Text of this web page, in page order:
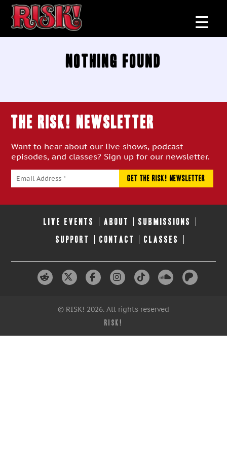
Nothing Found
THE RISK! Newsletter
Want to hear about our live shows, podcast
episodes, and classes? Sign up for our newsletter.
LIVE EVENTS ABOUT SUBMISSIONS
SUPPORT CONTACT CLASSES
© RISK! 2026. All rights reserved
RISK!